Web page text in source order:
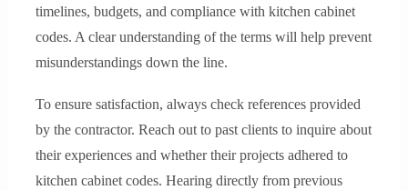
timelines, budgets, and compliance with kitchen cabinet
codes. A clear understanding of the terms will help prevent
misunderstandings down the line.
To ensure satisfaction, always check references provided
by the contractor. Reach out to past clients to inquire about
their experiences and whether their projects adhered to
kitchen cabinet codes. Hearing directly from previous